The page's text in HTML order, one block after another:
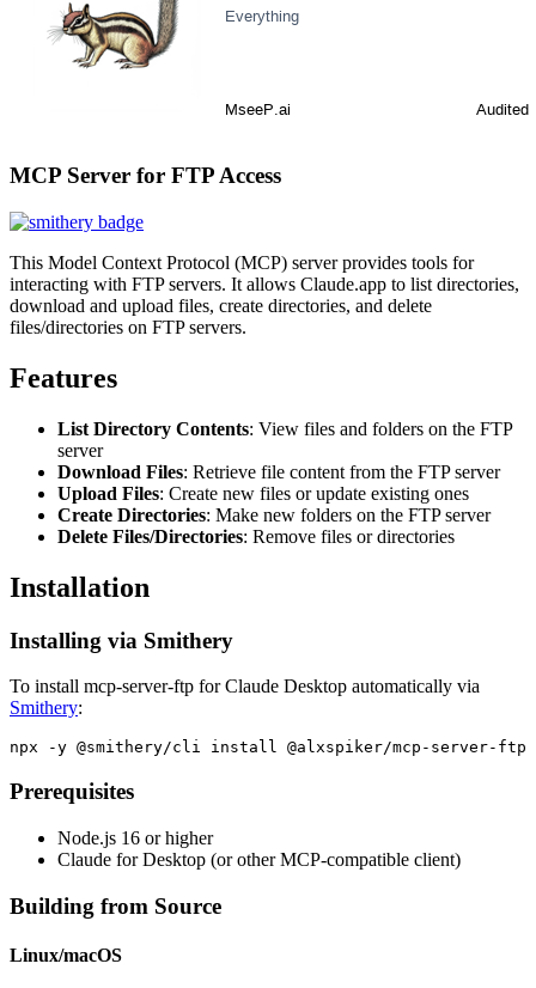
MCP Server for FTP Access
This Model Context Protocol (MCP) server provides tools for
interacting with FTP servers. It allows Claude.app to list directories,
download and upload files, create directories, and delete
files/directories on FTP servers.
Features
List Directory Contents: View files and folders on the FTP
server
Download Files: Retrieve file content from the FTP server
Upload Files: Create new files or update existing ones
Create Directories: Make new folders on the FTP server
Delete Files/Directories: Remove files or directories
Installation
Installing via Smithery
To install mcp-server-ftp for Claude Desktop automatically via
Smithery:
Prerequisites
Node.js 16 or higher
Claude for Desktop (or other MCP-compatible client)
Building from Source
Linux/macOS